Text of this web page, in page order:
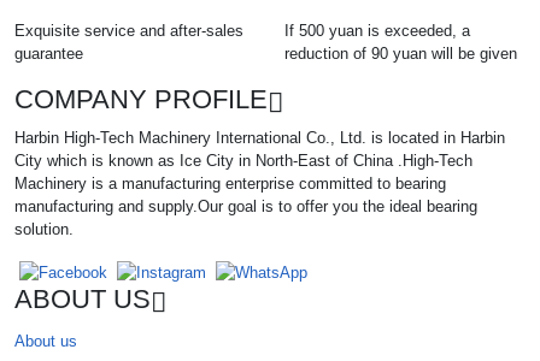
Exquisite service and after-sales
guarantee
If 500 yuan is exceeded, a
reduction of 90 yuan will be given
COMPANY PROFILE
Harbin High-Tech Machinery International Co., Ltd. is located in Harbin
City which is known as Ice City in North-East of China .High-Tech
Machinery is a manufacturing enterprise committed to bearing
manufacturing and supply.Our goal is to offer you the ideal bearing
solution.
ABOUT US
About us